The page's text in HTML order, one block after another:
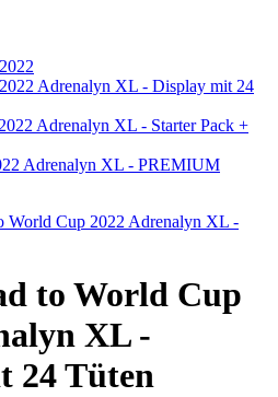
Adrenalyn XL - Display mit 24
Adrenalyn XL - Starter Pack +
Adrenalyn XL - PREMIUM
to World Cup
XL -
24 Tüten